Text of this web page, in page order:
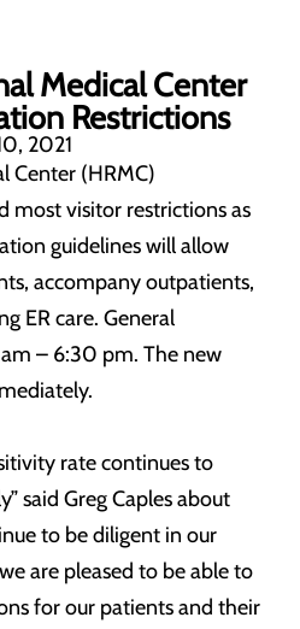
Medical Center
Restrictions
2021
Center (HRMC)
most visitor restrictions as
guidelines will allow
accompany outpatients,
ER care. General
– 6:30 pm. The new
rate continues to
said Greg Caples about
to be diligent in our
are pleased to be able to
for our patients and their